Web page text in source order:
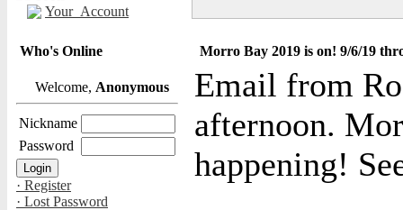
Your_Account
Who's Online
Welcome, Anonymous
Nickname
Password
· Register
· Lost Password
Morro Bay 2019 is on! 9/6/19
Email from
afternoon.
happening!